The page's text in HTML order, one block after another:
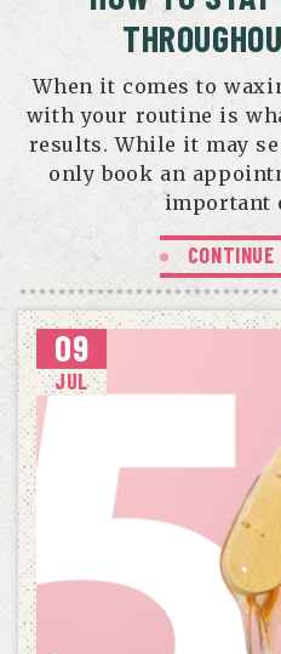
When it comes to
with your routine is
results. While it may
only book an
important
CONTINUE
09
JUL